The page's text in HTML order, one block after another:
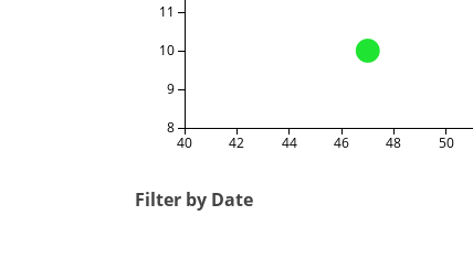
40 42 44 46 48 50
8
9
10
11
Filter by Date